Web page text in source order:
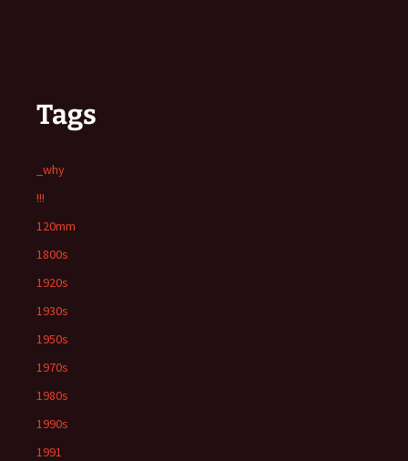
Tags
_why
!!!
120mm
1800s
1920s
1930s
1950s
1970s
1980s
1990s
1991